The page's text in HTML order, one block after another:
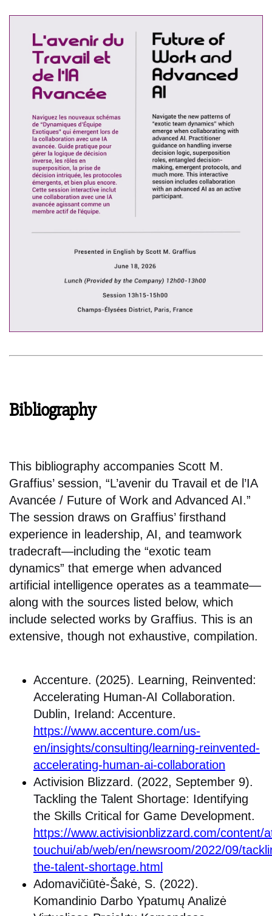
Bibliography
This bibliography accompanies Scott M.
Graffius’ session, “L’avenir du Travail et de l’IA
Avancée / Future of Work and Advanced AI.”
The session draws on Graffius’ firsthand
experience in leadership, AI, and teamwork
tradecraft—including the “exotic team
dynamics” that emerge when advanced
artificial intelligence operates as a teammate—
along with the sources listed below, which
include selected works by Graffius. This is an
extensive, though not exhaustive, compilation.
Accenture. (2025). Learning, Reinvented:
Accelerating Human-AI Collaboration.
Dublin, Ireland: Accenture.
https://www.accenture.com/us-
en/insights/consulting/learning-reinvented-
accelerating-human-ai-collaboration
Activision Blizzard. (2022, September 9).
Tackling the Talent Shortage: Identifying
the Skills Critical for Game Development.
https://www.activisionblizzard.com/content/
touchui/ab/web/en/newsroom/2022/09/
the-talent-shortage.html
Adomavičiūtė-Šakė, S. (2022).
Komandinio Darbo Ypatumų Analizė